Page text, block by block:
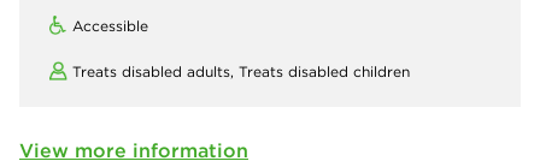
Accessible
Treats disabled adults, Treats disabled children
View more information